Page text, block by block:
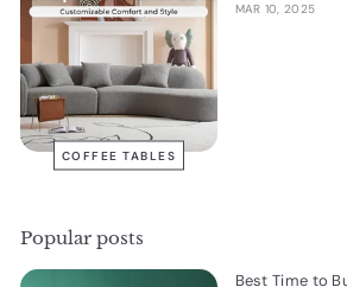
COFFEE TABLES
MAR 10, 2025
Popular posts
Best Time to